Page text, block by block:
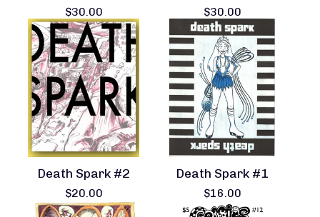
$30.00 $30.00
Death Spark #2
$20.00
Death Spark #1
$16.00